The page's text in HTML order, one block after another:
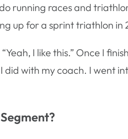
running races and
up for a sprint triathlon in
I like this.” Once I
did with my coach. I